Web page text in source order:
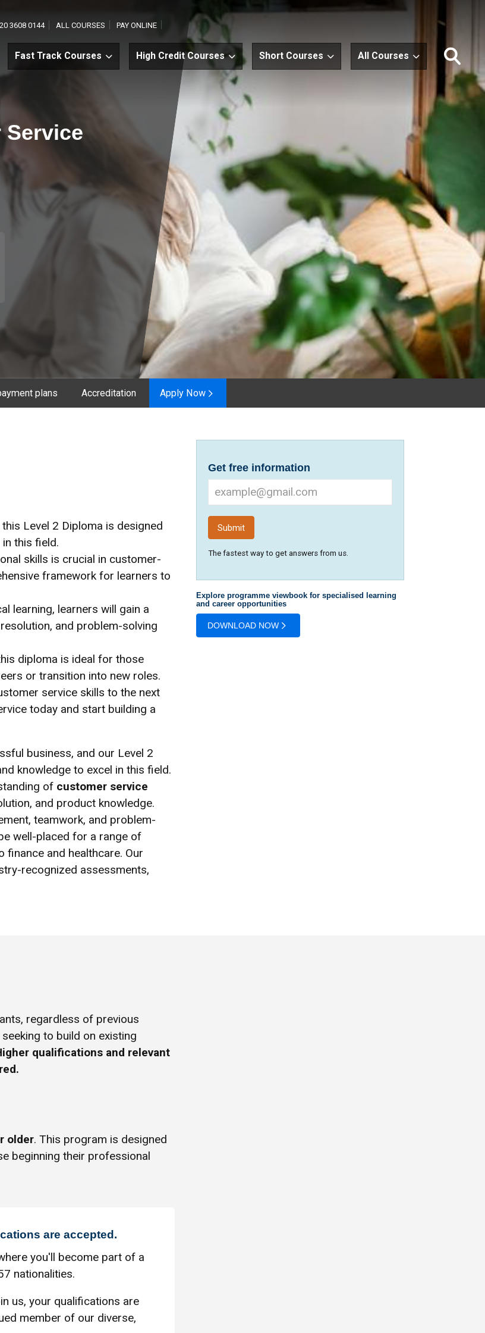
3608 0144 ALL COURSES PAY ONLINE
Fast Track Courses High Credit Courses Short Courses All Courses
Service
plans Accreditation Apply Now
Level 2 Diploma is designed
this field.
skills is crucial in customer-
framework for learners to
learning, learners will gain a
and problem-solving
diploma is ideal for those
or transition into new roles.
service skills to the next
today and start building a
business, and our Level 2
knowledge to excel in this field.
of customer service
and product knowledge.
teamwork, and problem-
well-placed for a range of
and healthcare. Our
recognized assessments,
Get free information
The fastest way to get answers from us.
Explore programme viewbook for specialised learning
and career opportunities
DOWNLOAD NOW
regardless of previous
to build on existing
qualifications and relevant
older. This program is designed
beginning their professional
are accepted.
you'll become part of a
nationalities.
us, your qualifications are
member of our diverse,